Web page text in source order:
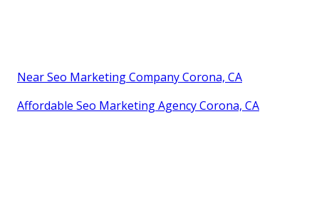
Near Seo Marketing Company Corona, CA
Affordable Seo Marketing Agency Corona, CA